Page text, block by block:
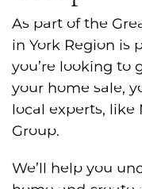
As part of the
in York Region is
you’re looking to
your home sale,
local experts, like
Group.
We’ll help you